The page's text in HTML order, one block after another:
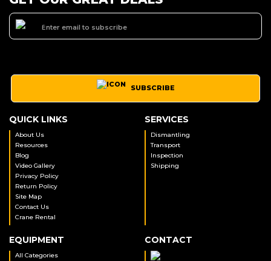
SUBSCRIBE
QUICK LINKS
About Us
Resources
Blog
Video Gallery
Privacy Policy
Return Policy
Site Map
Contact Us
Crane Rental
SERVICES
Dismantling
Transport
Inspection
Shipping
EQUIPMENT
All Categories
CONTACT